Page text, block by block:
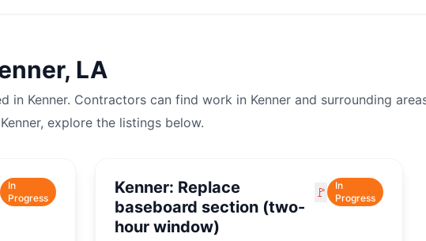
, LA
in Kenner. Contractors can find work in Kenner and surrounding
Kenner, explore the listings below.
In
Progress
Kenner: Replace
baseboard section (two-
hour window)
🚩
In
Progress